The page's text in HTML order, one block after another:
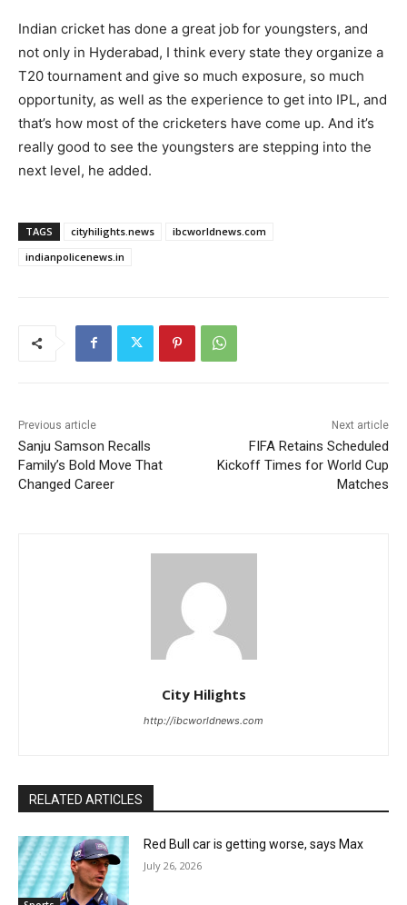
Indian cricket has done a great job for youngsters, and
not only in Hyderabad, I think every state they organize a
T20 tournament and give so much exposure, so much
opportunity, as well as the experience to get into IPL, and
that’s how most of the cricketers have come up. And it’s
really good to see the youngsters are stepping into the
next level, he added.
TAGS cityhilights.news
ibcworldnews.com
indianpolicenews.in
Previous article
Sanju Samson Recalls
Family’s Bold Move That
Changed Career
Next article
FIFA Retains Scheduled
Kickoff Times for World Cup
Matches
City Hilights
http://ibcworldnews.com
RELATED ARTICLES
Red Bull car is getting worse, says Max
July 26, 2026